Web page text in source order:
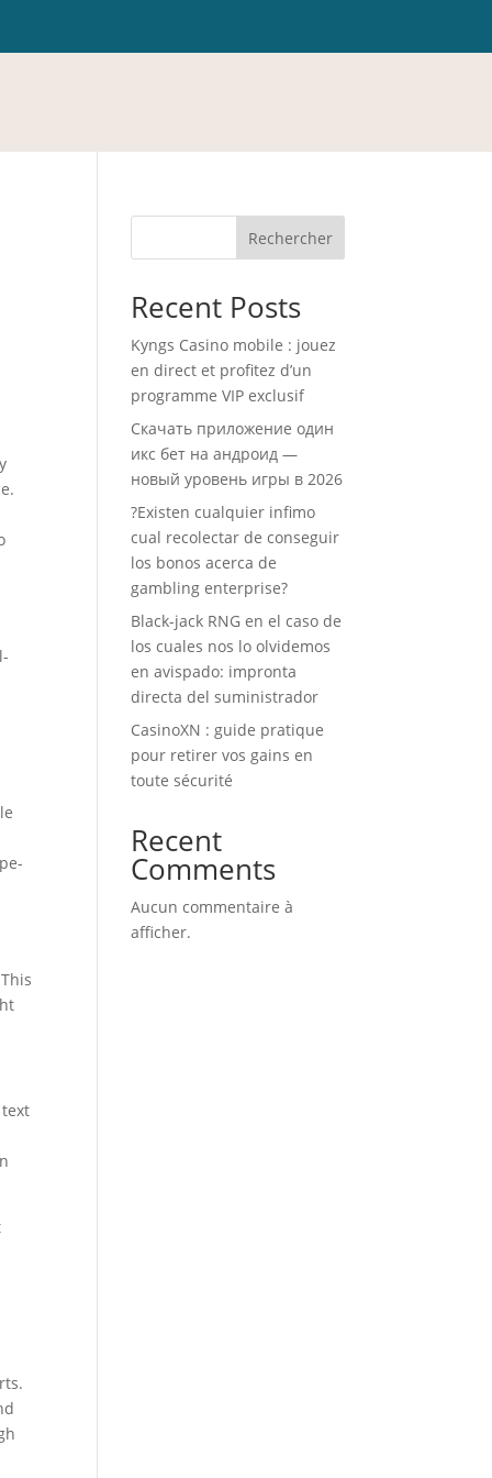
Rechercher
Recent Posts
Kyngs Casino mobile : jouez
en direct et profitez d’un
programme VIP exclusif
Скачать приложение один
икс бет на андроид —
новый уровень игры в 2026
?Existen cualquier infimo
cual recolectar de conseguir
los bonos acerca de
gambling enterprise?
Black-jack RNG en el caso de
los cuales nos lo olvidemos
en avispado: impronta
directa del suministrador
CasinoXN : guide pratique
pour retirer vos gains en
toute sécurité
Recent
Comments
Aucun commentaire à
afficher.